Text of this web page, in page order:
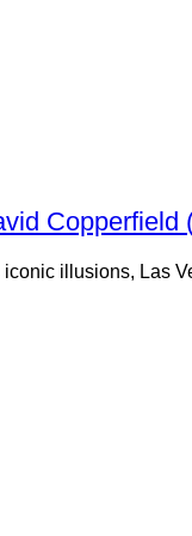
Copperfield
iconic illusions, Las